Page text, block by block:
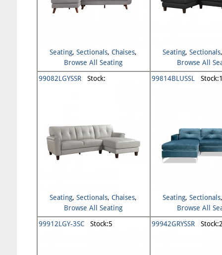
Seating,Sectionals,Chaises,
Browse All Seating
Seating,Sectionals
Browse All
99082LGYSSR Stock:
Seating,Sectionals,Chaises,
Browse All Seating
99814BLUSSL
Seating,Sectionals
Browse All
99912LGY-3SC Stock:5 99942GRYSSR